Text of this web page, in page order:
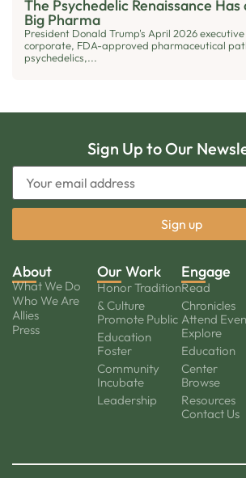
The Psychedelic Renaissance
Big Pharma
President Donald Trump's April 2026
corporate, FDA-approved pharmaceutical
psychedelics,...
Sign Up to Our
About
What We Do
Who We Are
Allies
Press
Our Work
Honor Tradition
& Culture
Promote Public
Education
Foster
Community
Incubate
Leadership
Engage
Read
Chronicles
Attend
Explore
Education
Center
Browse
Resources
Contact Us